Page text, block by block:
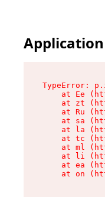
TypeError:
at Ee
at zt
at Ru
at sa
at la
at tc
at ml
at li
at ea
at on